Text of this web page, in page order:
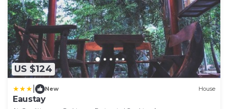
US $124
New House
Eaustay